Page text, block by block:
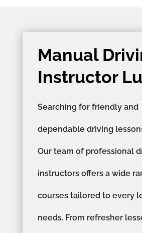
Manual
Instructor
Searching for friendly and
dependable driving
Our team of professional
instructors offers a wide
courses tailored to every
needs. From refresher